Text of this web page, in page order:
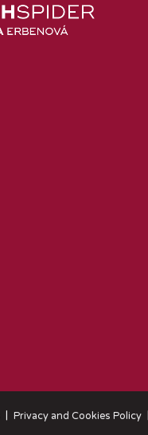
Privacy and Cookies Policy